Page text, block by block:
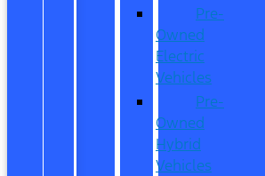
Pre-
Owned
Electric
Vehicles
Pre-
Owned
Hybrid
Vehicles